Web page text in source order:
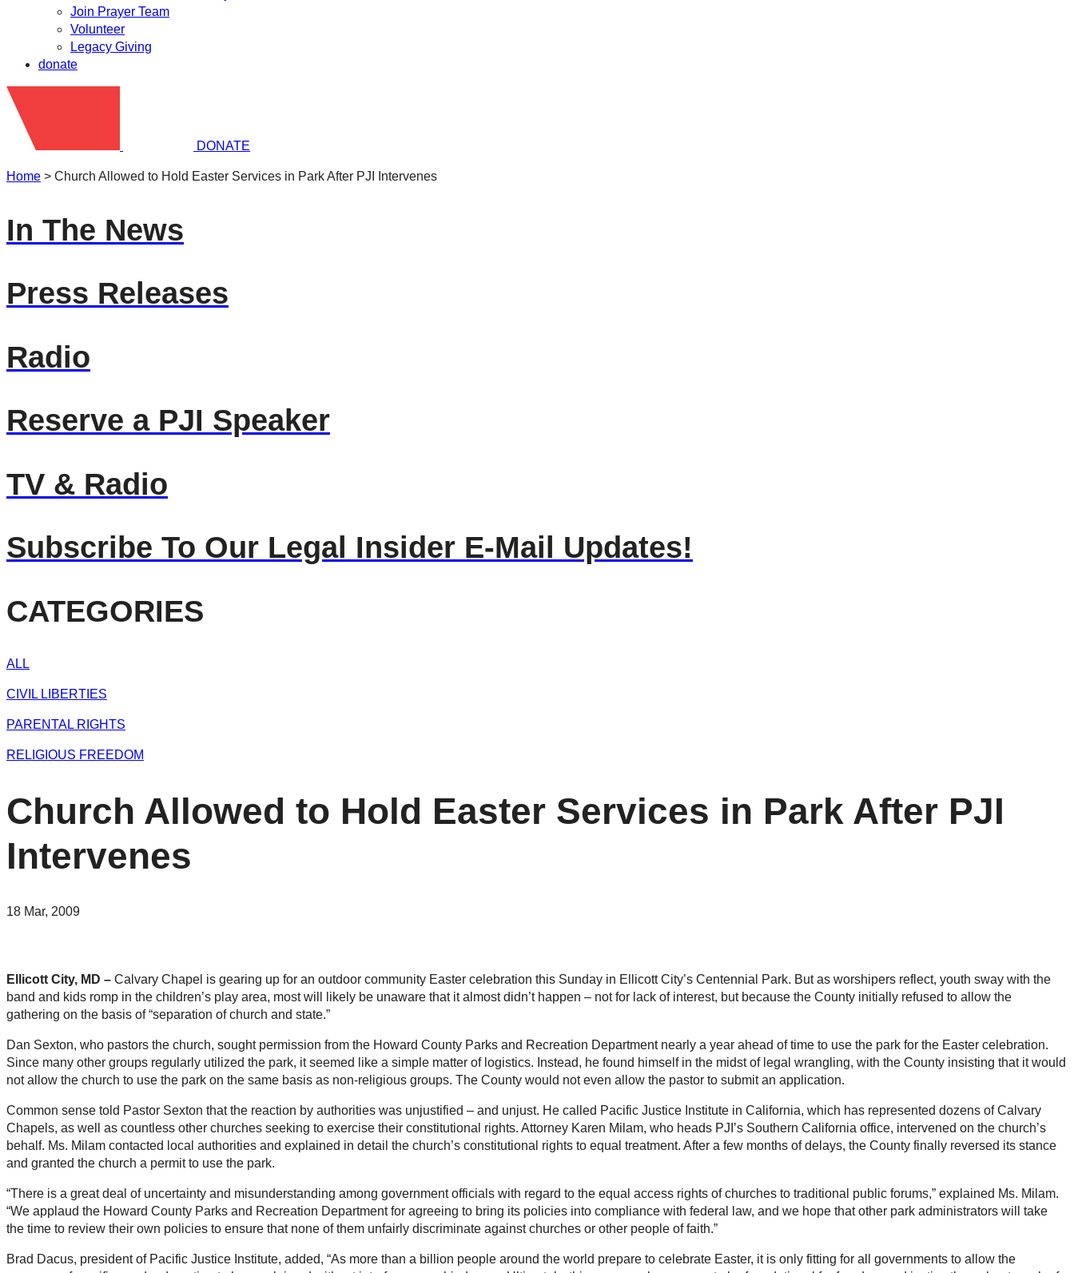
Join Prayer Team
Volunteer
Legacy Giving
donate
DONATE
Home > Church Allowed to Hold Easter Services in Park After PJI Intervenes
In The News
Press Releases
Radio
Reserve a PJI Speaker
TV & Radio
Subscribe To Our Legal Insider E-Mail Updates!
CATEGORIES
ALL
CIVIL LIBERTIES
PARENTAL RIGHTS
RELIGIOUS FREEDOM
Church Allowed to Hold Easter Services in Park After PJI
Intervenes
18 Mar, 2009
Ellicott City, MD – Calvary Chapel is gearing up for an outdoor community Easter celebration this Sunday in Ellicott City’s Centennial Park. But as worshipers reflect, youth sway with the
band and kids romp in the children’s play area, most will likely be unaware that it almost didn’t happen – not for lack of interest, but because the County initially refused to allow the
gathering on the basis of “separation of church and state.”
Dan Sexton, who pastors the church, sought permission from the Howard County Parks and Recreation Department nearly a year ahead of time to use the park for the Easter celebration.
Since many other groups regularly utilized the park, it seemed like a simple matter of logistics. Instead, he found himself in the midst of legal wrangling, with the County insisting that it would
not allow the church to use the park on the same basis as non-religious groups. The County would not even allow the pastor to submit an application.
Common sense told Pastor Sexton that the reaction by authorities was unjustified – and unjust. He called Pacific Justice Institute in California, which has represented dozens of Calvary
Chapels, as well as countless other churches seeking to exercise their constitutional rights. Attorney Karen Milam, who heads PJI’s Southern California office, intervened on the church’s
behalf. Ms. Milam contacted local authorities and explained in detail the church’s constitutional rights to equal treatment. After a few months of delays, the County finally reversed its stance
and granted the church a permit to use the park.
“There is a great deal of uncertainty and misunderstanding among government officials with regard to the equal access rights of churches to traditional public forums,” explained Ms. Milam.
“We applaud the Howard County Parks and Recreation Department for agreeing to bring its policies into compliance with federal law, and we hope that other park administrators will take
the time to review their own policies to ensure that none of them unfairly discriminate against churches or other people of faith.”
Brad Dacus, president of Pacific Justice Institute, added, “As more than a billion people around the world prepare to celebrate Easter, it is only fitting for all governments to allow the